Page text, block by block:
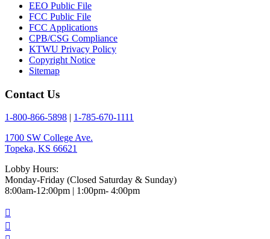
EEO Public File
FCC Public File
FCC Applications
CPB/CSG Compliance
KTWU Privacy Policy
Copyright Notice
Sitemap
Contact Us
1-800-866-5898
1-785-670-1111
1700 SW College Ave.
Topeka, KS 66621
Lobby Hours:
Monday-Friday (Closed Saturday & Sunday)
8:00am-12:00pm | 1:00pm- 4:00pm